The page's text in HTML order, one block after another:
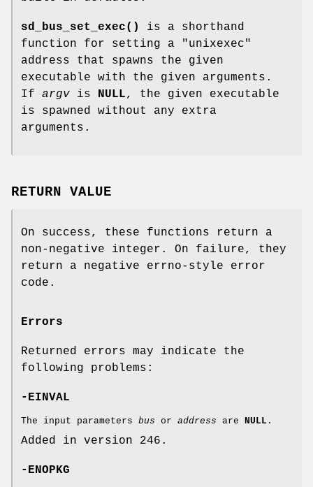
sd_bus_set_exec()
is a shorthand
function for setting a "unixexec"
address that spawns the given
executable with the given arguments.
If argv is NULL, the given executable
is spawned without any extra
arguments.
RETURN VALUE
On success, these functions return a
non-negative integer. On failure, they
return a negative errno-style error
code.
Errors
Returned errors may indicate the
following problems:
-EINVAL
The input parameters bus or address are NULL .
Added in version 246.
-ENOPKG